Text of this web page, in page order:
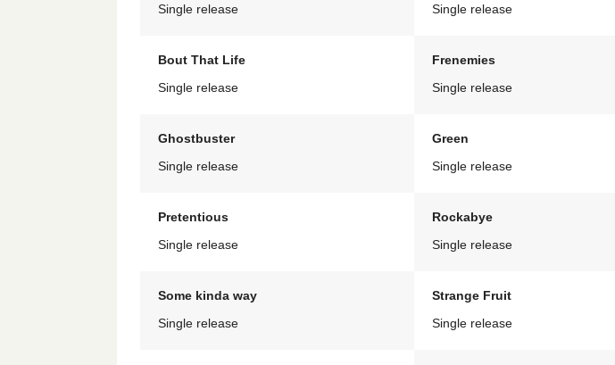
Single release
Single release
Bout That Life
Single release
Frenemies
Single release
Ghostbuster
Single release
Green
Single release
Pretentious
Single release
Rockabye
Single release
Some kinda way
Single release
Strange Fruit
Single release